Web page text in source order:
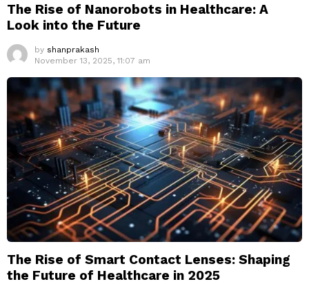
The Rise of Nanorobots in Healthcare: A
Look into the Future
by shanprakash
November 13, 2025, 11:07 am
The Rise of Smart Contact Lenses: Shaping
the Future of Healthcare in 2025